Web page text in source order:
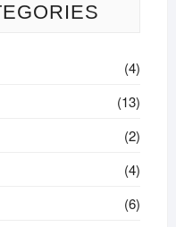
(4)
(13)
(2)
(4)
(6)